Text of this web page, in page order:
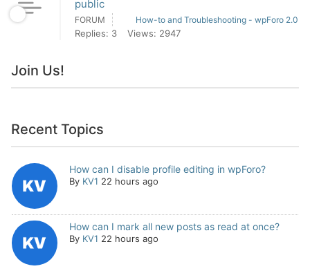
public
FORUM How-to and Troubleshooting - wpForo 2.0
Replies: 3 Views: 2947
Join Us!
Recent Topics
How can I disable profile editing in wpForo?
By KV1 22 hours ago
How can I mark all new posts as read at once?
By KV1 22 hours ago